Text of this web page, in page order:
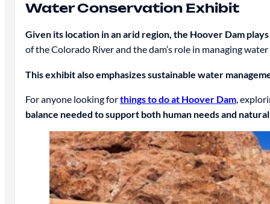
Water Conservation Exhibit
Given its location in an arid region, the Hoover Dam
of the Colorado River and the dam’s role in managing
This exhibit also emphasizes sustainable water
For anyone looking forthings to do at Hoover Dam,
balance needed to support both human needs and